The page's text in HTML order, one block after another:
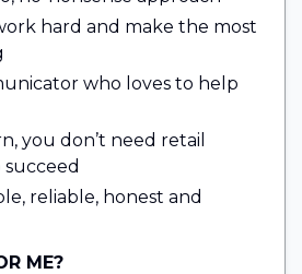
hard and make the most
who loves to help
you don’t need retail
reliable, honest and
ME?